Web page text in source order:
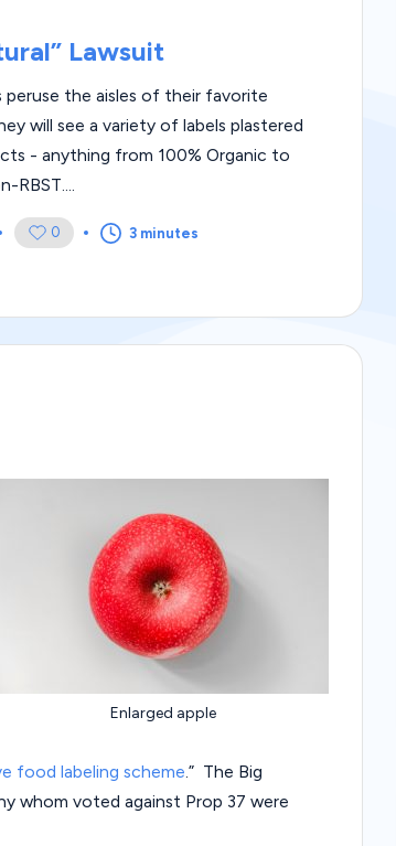
|
L
e
al
o
L
a
w
C
a
s
e
s
Lawsuit
peruse the aisles of their favorite
will see a variety of labels plastered
- anything from 100% Organic to
RBST....
0 3 minutes
Enlarged apple
food labeling scheme.” The Big
whom voted against Prop 37 were